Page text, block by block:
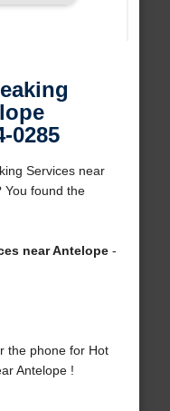
0285
Services near
You found the
near Antelope-
the phone for Hot
Antelope !